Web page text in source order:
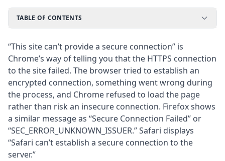
TABLE OF CONTENTS
“This site can’t provide a secure connection” is
Chrome’s way of telling you that the HTTPS connection
to the site failed. The browser tried to establish an
encrypted connection, something went wrong during
the process, and Chrome refused to load the page
rather than risk an insecure connection. Firefox shows
a similar message as “Secure Connection Failed” or
“SEC_ERROR_UNKNOWN_ISSUER.” Safari displays
“Safari can’t establish a secure connection to the
server.”